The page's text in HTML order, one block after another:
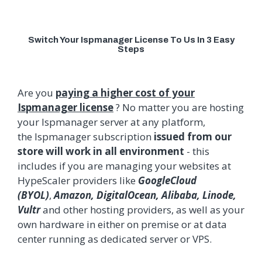
Switch Your Ispmanager License To Us In 3 Easy
Steps
Are you paying a higher cost of your
Ispmanager license? No matter you are hosting
your Ispmanagerserver at any platform,
the Ispmanagersubscription issued from our
store will work in all environment - this
includes if you are managing your websites at
HypeScaler providers like GoogleCloud
(BYOL),Amazon, DigitalOcean, Alibaba, Linode,
Vultrand other hosting providers, as well as your
own hardware in either on premise or at data
center running as dedicated server or VPS.